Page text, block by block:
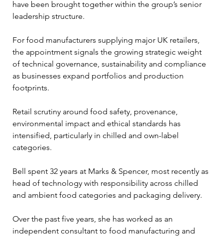
have been brought together within the group’s senior
leadership structure.
For food manufacturers supplying major UK retailers,
the appointment signals the growing strategic weight
of technical governance, sustainability and compliance
as businesses expand portfolios and production
footprints.
Retail scrutiny around food safety, provenance,
environmental impact and ethical standards has
intensified, particularly in chilled and own-label
categories.
Bell spent 32 years at Marks & Spencer, most recently as
head of technology with responsibility across chilled
and ambient food categories and packaging delivery.
Over the past five years, she has worked as an
independent consultant to food manufacturing and